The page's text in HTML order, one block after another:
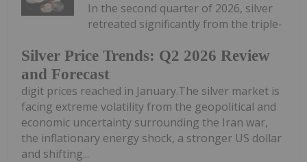
Silver Price Trends: Q2 2026 Review
and Forecast
In the second quarter of 2026, silver
retreated significantly from the triple-
digit prices reached in January.The silver market is
facing extreme volatility from the geopolitical and
economic uncertainty surrounding the Iran war,
the inflationary energy shock, a stronger US dollar
and shifting...